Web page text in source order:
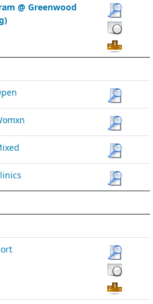
@ Greenwood